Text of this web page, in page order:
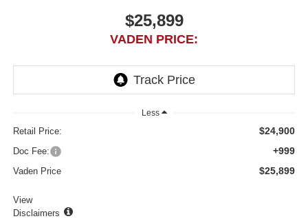
$25,899
VADEN PRICE:
Less
Retail Price: $24,900
Doc Fee: +999
Vaden Price $25,899
View
Disclaimers